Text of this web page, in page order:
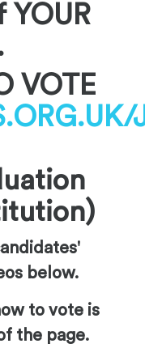
YOUR
VOTE
below.
to vote is
the page.